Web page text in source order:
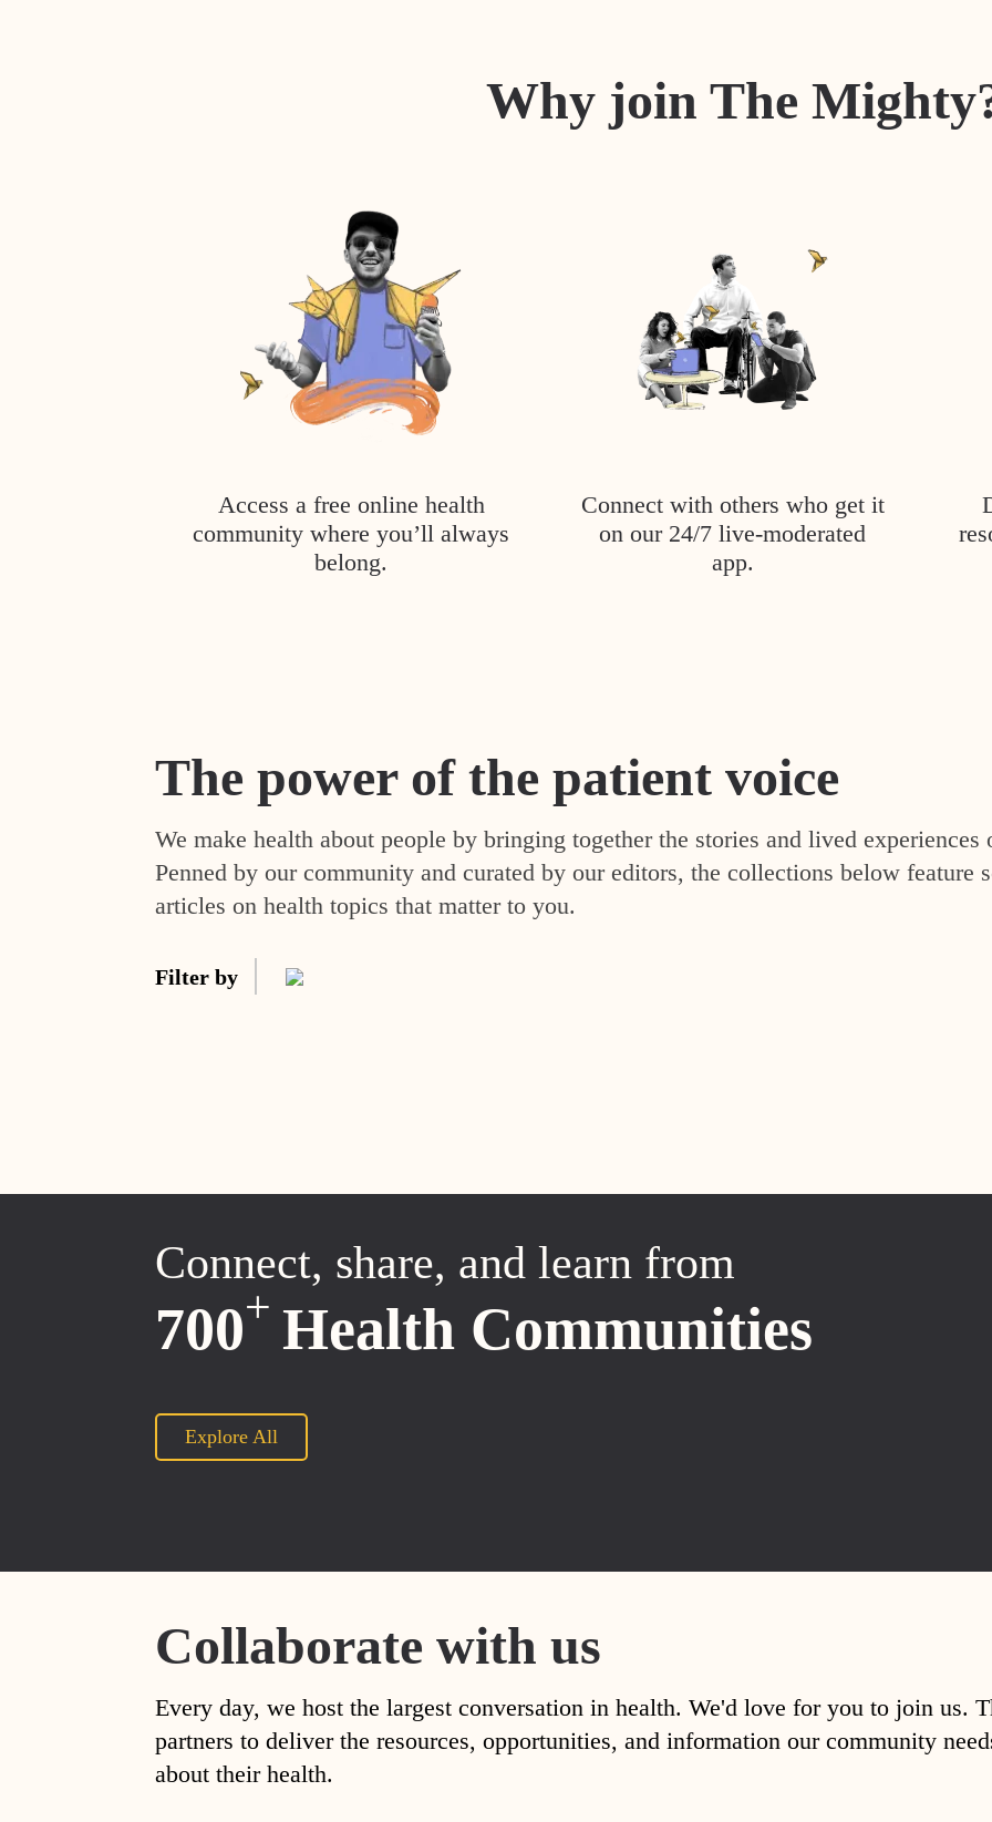
Why join The
Access a free online health
community where you’ll always
belong.
Connect with others who get it
on our 24/7 live-moderated
app.
The power of the patient voice
We make health about people by bringing together the stories and lived experiences
Penned by our community and curated by our editors, the collections below feature
articles on health topics that matter to you.
Filter by
Connect, share, and learn from
700+ Health Communities
Explore All
Collaborate with us
Every day, we host the largest conversation in health. We'd love for you to join us.
partners to deliver the resources, opportunities, and information our community
about their health.